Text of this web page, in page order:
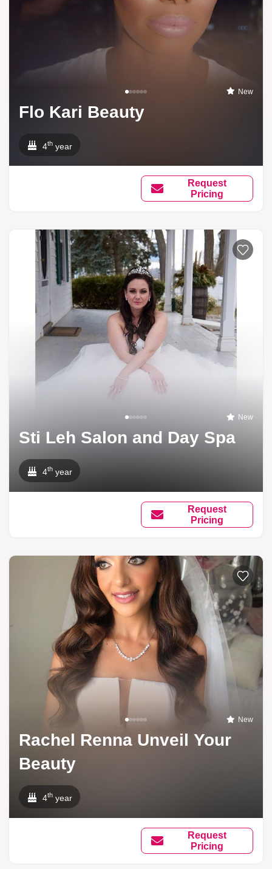
New
Flo Kari Beauty
4th year
Request
Pricing
New
Sti Leh Salon and Day Spa
4th year
Request
Pricing
New
Rachel Renna Unveil Your
Beauty
4th year
Request
Pricing